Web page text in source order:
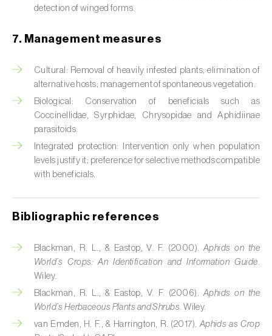
Cabbage moth (Mamestra brassicae
Cabbage root fly (Delia radicum
Cabbage stem weevil (Ceutorhynchus
quadridens)
Cabbage webworm (Hellula undalis)
California red scale (
Capricorn beetles (Cerambyx cerdo e C.
welensii)
pronubana)
Carob moth ( Apomyelois (=Ectomyelois)
ceratoniae)
Cassava shoot fly (Neosilba pendula
detection of winged forms.
7. Management measures
Cultural: Removal of heavily infested plants; elimination of
alternative hosts; management of spontaneous vegetation.
Biological: Conservation of beneficials such as
Coccinellidae, Syrphidae, Chrysopidae and Aphidiinae
parasitoids.
Integrated protection: Intervention only when population
levels justify it; preference for selective methods compatible
with beneficials.
Bibliographic references
Blackman, R. L., & Eastop, V. F. (2000). Aphids on the
World’s Crops: An Identification and Information Guide
Wiley.
Blackman, R. L., & Eastop, V. F. (2006). Aphids on the
World’s Herbaceous Plants and Shrubs . Wiley.
van Emden, H. F., & Harrington, R. (2017). Aphids as Crop